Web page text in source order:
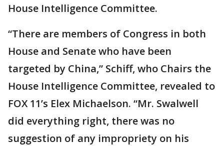
House Intelligence Committee.
“There are members of Congress in both
House and Senate who have been
targeted by China,” Schiff, who Chairs the
House Intelligence Committee, revealed to
FOX 11’s Elex Michaelson. “Mr. Swalwell
did everything right, there was no
suggestion of any impropriety on his